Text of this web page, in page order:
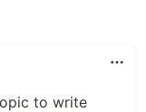
to write